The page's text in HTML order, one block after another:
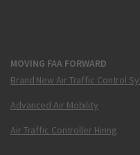
MOVING FAA FORWARD
Brand New Air Traffic Control
Advanced Air Mobility
Air Traffic Controller Hiring